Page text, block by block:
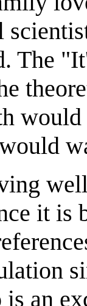
The
it is
is an